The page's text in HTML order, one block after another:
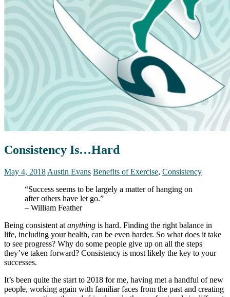
Consistency Is…Hard
May 4, 2018 Austin Evans Benefits of Exercise, Consistency
“Success seems to be largely a matter of hanging on
after others have let go.”
– William Feather
Being consistent at anything is hard. Finding the right balance in
life, including your health, can be even harder. So what does it take
to see progress? Why do some people give up on all the steps
they’ve taken forward? Consistency is most likely the key to your
successes.
It’s been quite the start to 2018 for me, having met a handful of new
people, working again with familiar faces from the past and creating